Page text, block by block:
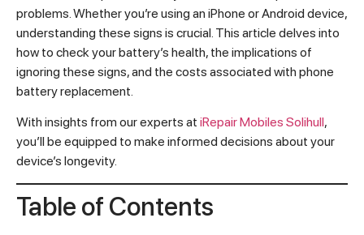
problems. Whether you’re using an iPhone or Android device,
understanding these signs is crucial. This article delves into
how to check your battery’s health, the implications of
ignoring these signs, and the costs associated with phone
battery replacement.
With insights from our experts at iRepair Mobiles Solihull,
you’ll be equipped to make informed decisions about your
device’s longevity.
Table of Contents